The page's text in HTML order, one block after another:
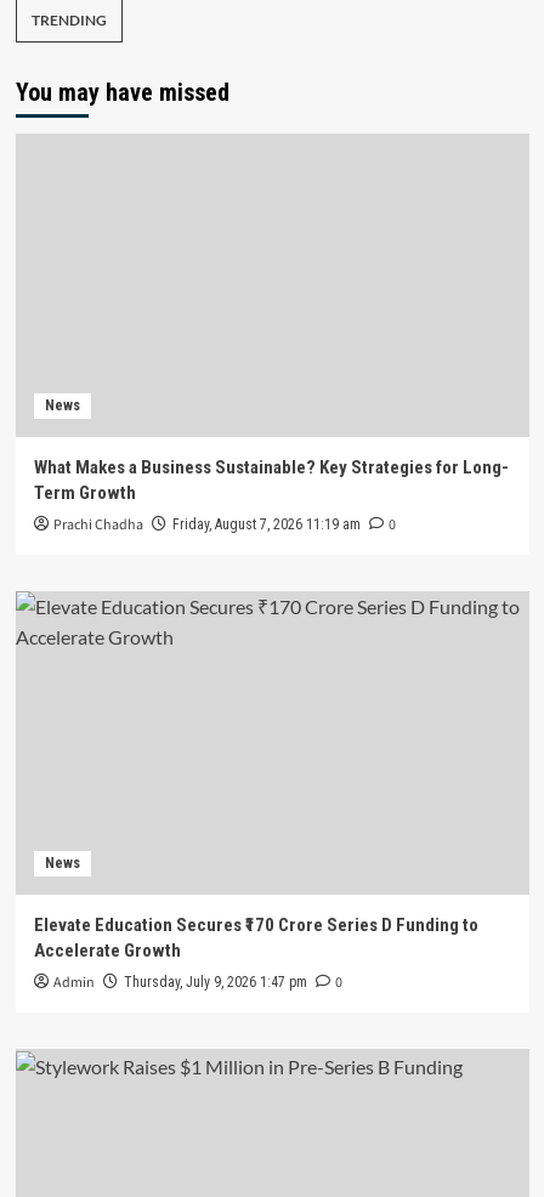
TRENDING
You may have missed
News
What Makes a Business Sustainable? Key Strategies for Long-
Term Growth
Prachi Chadha Friday, August 7, 2026 11:19 am 0
News
Elevate Education Secures ₹170 Crore Series D Funding to
Accelerate Growth
Admin Thursday, July 9, 2026 1:47 pm 0